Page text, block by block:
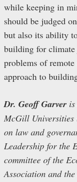
while keeping in
should be judged
but also its ability
building for
problems of
approach to
Dr. Geoff Garver
McGill Universities
on law and
Leadership for the
committee of the
Association and